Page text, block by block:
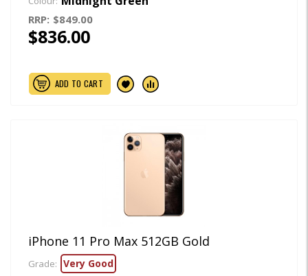
RRP: $849.00
$836.00
ADD TO CART
iPhone 11 Pro Max 512GB Gold
Grade: Very Good